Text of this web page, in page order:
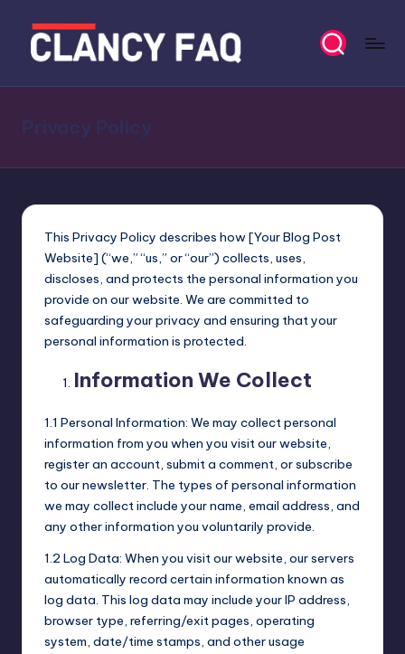
n
F
A
Q
This Privacy Policy describes how [Your Blog Post
Website] (“we,” “us,” or “our”) collects, uses,
discloses, and protects the personal information you
provide on our website. We are committed to
safeguarding your privacy and ensuring that your
personal information is protected.
Information We Collect
1.1 Personal Information: We may collect personal
information from you when you visit our website,
register an account, submit a comment, or subscribe
to our newsletter. The types of personal information
we may collect include your name, email address, and
any other information you voluntarily provide.
1.2 Log Data: When you visit our website, our servers
automatically record certain information known as
log data. This log data may include your IP address,
browser type, referring/exit pages, operating
system, date/time stamps, and other usage